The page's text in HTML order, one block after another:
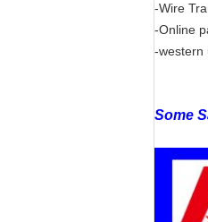
-Wire
-Online
-western
Some